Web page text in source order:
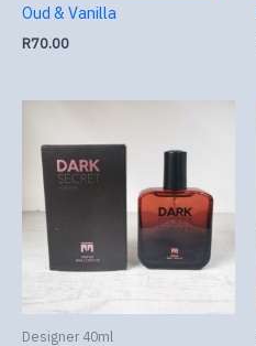
Oud & Vanilla
R70.00
Designer 40ml